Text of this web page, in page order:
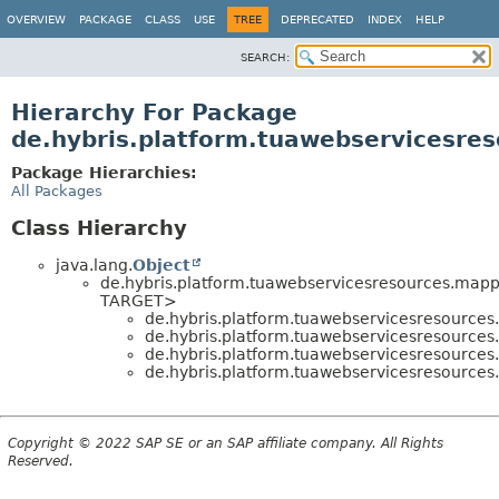
OVERVIEW PACKAGE CLASS USE TREE DEPRECATED INDEX HELP
SEARCH:
Hierarchy For Package
Package Hierarchies:
All Packages
Class Hierarchy
java.lang.Object
TARGET>
Copyright © 2022 SAP SE or an SAP affiliate company. All Rights
Reserved.